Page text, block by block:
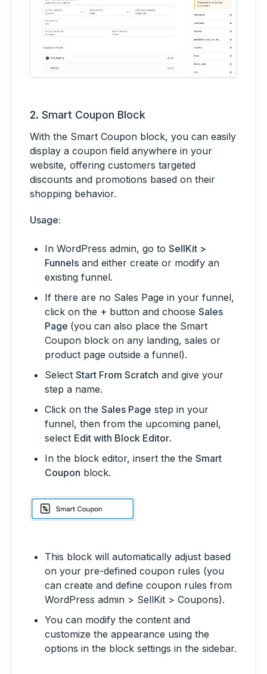
2. Smart Coupon Block
With the Smart Coupon block, you can easily
display a coupon field anywhere in your
website, offering customers targeted
discounts and promotions based on their
shopping behavior.
Usage:
In WordPress admin, go to SellKit >
Funnels and either create or modify an
existing funnel.
If there are no Sales Page in your funnel,
click on the + button and choose Sales
Page (you can also place the Smart
Coupon block on any landing, sales or
product page outside a funnel).
Select Start From Scratch and give your
step a name.
Click on the Sales Page step in your
funnel, then from the upcoming panel,
select Edit with Block Editor.
In the block editor, insert the the Smart
Coupon block.
This block will automatically adjust based
on your pre-defined coupon rules (you
can create and define coupon rules from
WordPress admin > SellKit > Coupons).
You can modify the content and
customize the appearance using the
options in the block settings in the sidebar.